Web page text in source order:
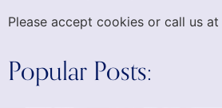
Please accept cookies or call us at
Popular Posts: